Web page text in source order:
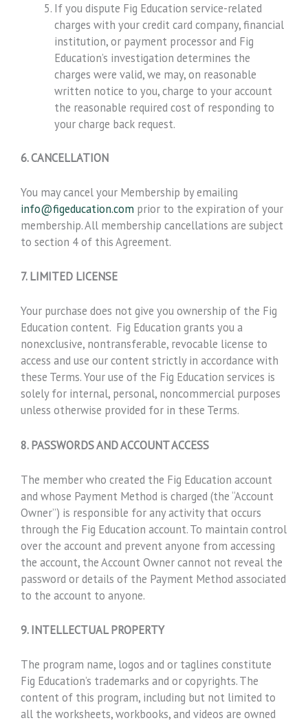
If you dispute Fig Education service-related
charges with your credit card company, financial
institution, or payment processor and Fig
Education’s investigation determines the
charges were valid, we may, on reasonable
written notice to you, charge to your account
the reasonable required cost of responding to
your charge back request.
6. CANCELLATION
You may cancel your Membership by emailing
info@figeducation.com prior to the expiration of your
membership. All membership cancellations are subject
to section 4 of this Agreement.
7. LIMITED LICENSE
Your purchase does not give you ownership of the Fig
Education content. Fig Education grants you a
nonexclusive, nontransferable, revocable license to
access and use our content strictly in accordance with
these Terms. Your use of the Fig Education services is
solely for internal, personal, noncommercial purposes
unless otherwise provided for in these Terms.
8. PASSWORDS AND ACCOUNT ACCESS
The member who created the Fig Education account
and whose Payment Method is charged (the “Account
Owner”) is responsible for any activity that occurs
through the Fig Education account. To maintain control
over the account and prevent anyone from accessing
the account, the Account Owner cannot not reveal the
password or details of the Payment Method associated
to the account to anyone.
9. INTELLECTUAL PROPERTY
The program name, logos and or taglines constitute
Fig Education’s trademarks and or copyrights. The
content of this program, including but not limited to
all the worksheets, workbooks, and videos are owned